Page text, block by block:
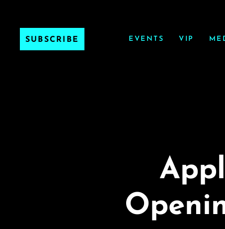
SUBSCRIBE EVENTS VIP